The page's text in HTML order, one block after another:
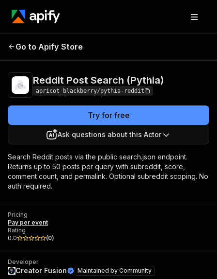
Reddit Post Search
Go to Apify Store
Reddit Post Search (Pythia)
apricot_blackberry/pythia-reddit
Try for free
Ask questions about this Actor
Search Reddit posts via the public search.json endpoint.
Returns up to 50 posts per query with subreddit, score,
comment count, and permalink. Optional subreddit scoping. No
auth required.
Pricing
Pay per event
Rating
0.0
(0)
Developer
Creator Fusion Maintained by Community